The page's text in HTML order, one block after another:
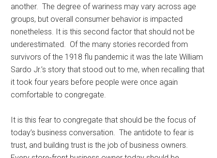
another. The degree of wariness may vary across age
groups, but overall consumer behavior is impacted
nonetheless. It is this second factor that should not be
underestimated. Of the many stories recorded from
survivors of the 1918 flu pandemic it was the late William
Sardo Jr.’s story that stood out to me, when recalling that
it took four years before people were once again
comfortable to congregate.
It is this fear to congregate that should be the focus of
today’s business conversation. The antidote to fear is
trust, and building trust is the job of business owners.